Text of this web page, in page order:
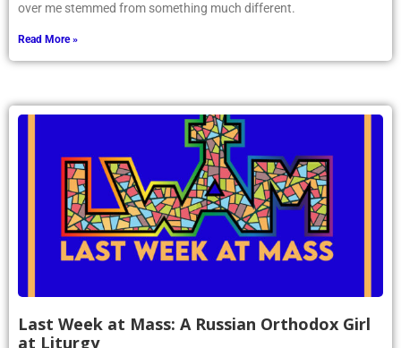
over me stemmed from something much different.
Read More »
Last Week at Mass: A Russian Orthodox Girl
at Liturgy